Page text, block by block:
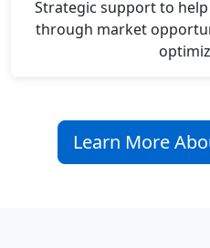
Strategic support to
through market
Learn More